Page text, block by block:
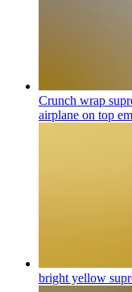
Crunch wrap
airplane on top
bright yellow